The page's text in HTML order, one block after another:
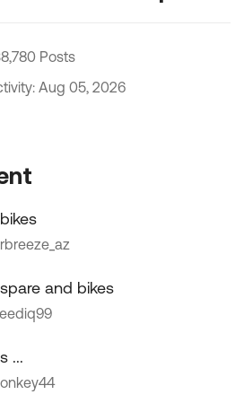
Posts
Aug 05, 2026
and bikes
...